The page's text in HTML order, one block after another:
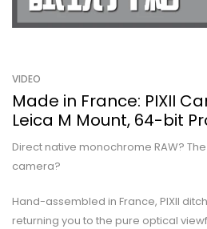
VIDEO
Made in France: PIXII
Leica M Mount, 64-bit
Direct native monochrome RAW?
camera?
Hand-assembled in France, PIXII
returning you to the pure optical